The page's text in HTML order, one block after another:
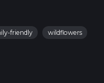
friendly
wildflowers